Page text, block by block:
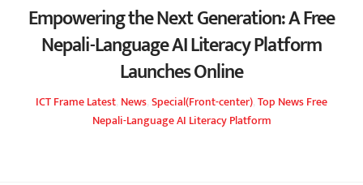
Empowering the Next Generation: A Free
Nepali-Language AI Literacy Platform
Launches Online
ICT FrameLatest News Special(Front-center) Top NewsFree
Nepali-Language AI Literacy Platform